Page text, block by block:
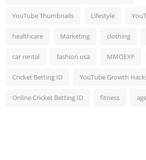
YouTube Thumbnails Lifestyle
healthcare Marketing clothing
car rental fashion usa MMOEXP
Cricket Betting ID YouTube Growth
Online Cricket Betting ID fitness